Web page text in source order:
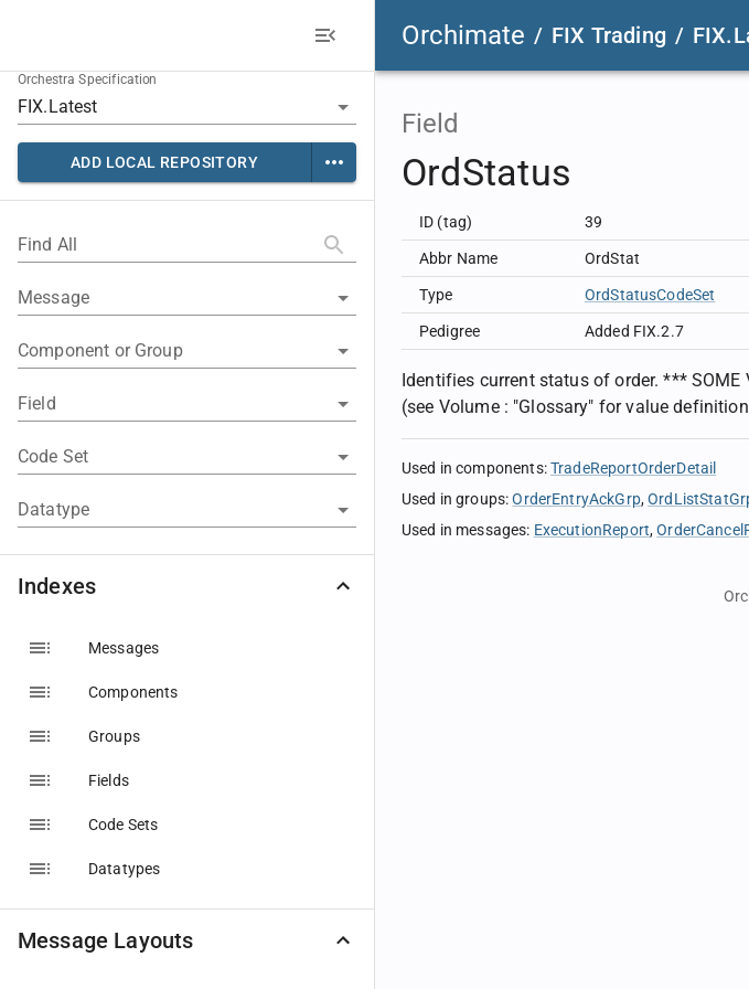
Orchimate / FIX Trading /
Orchestra Specification
ADD LOCAL REPOSITORY
Find All
Message
Component or Group
Field
Code Set
Datatype
Indexes
Messages
Components
Groups
Fields
Code Sets
Datatypes
Message Layouts
Field
OrdStatus
ID (tag) 39
Abbr Name OrdStat
Type OrdStatusCodeSet
Pedigree Added FIX.2.7
Identifies current status of order. *** SOME
(see Volume : "Glossary" for value
Used in components:TradeReportOrderDetail
Used in groups:OrderEntryAckGrp
Used in messages: ExecutionReport